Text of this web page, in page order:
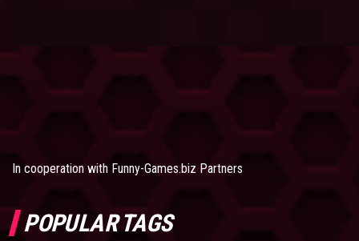
In cooperation with Funny-Games.biz Partners
POPULAR TAGS